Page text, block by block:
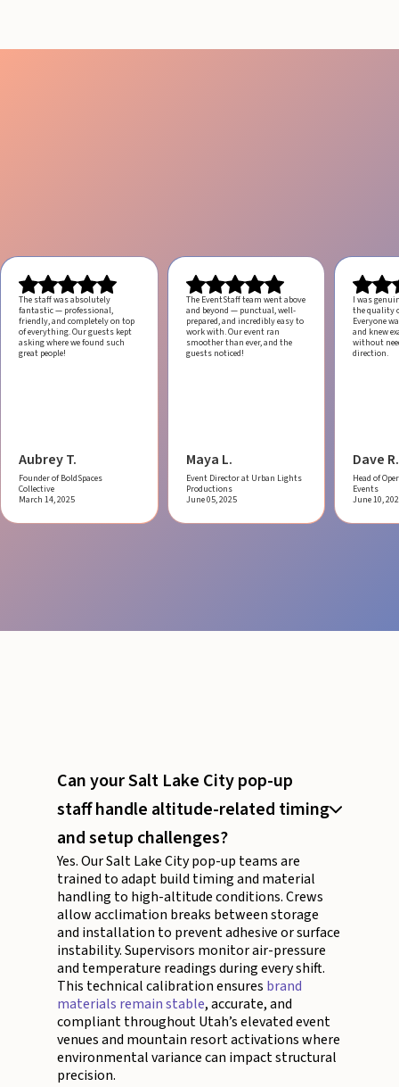
The staff was absolutely
fantastic — professional,
friendly, and completely on top
of everything. Our guests kept
asking where we found such
great people!
Aubrey T.
Founder of BoldSpaces
Collective
March 14, 2025
The EventStaff team went above
and beyond — punctual, well-
prepared, and incredibly easy to
work with.Our event ran
smoother than ever, and the
guests noticed!
Maya L.
Event Director at Urban Lights
Productions
June 05, 2025
I was
the quality
Everyone
and knew
without
direction.
Dave R.
Head of
Events
June 10,
Can your Salt Lake City pop-up
staff handle altitude-related timing
and setup challenges?
Yes. Our Salt Lake City pop-up teams are
trained to adapt build timing and material
handling to high-altitude conditions. Crews
allow acclimation breaks between storage
and installation to prevent adhesive or surface
instability. Supervisors monitor air-pressure
and temperature readings during every shift.
This technical calibration ensures brand
materials remain stable, accurate, and
compliant throughout Utah’s elevated event
venues and mountain resort activations where
environmental variance can impact structural
precision.